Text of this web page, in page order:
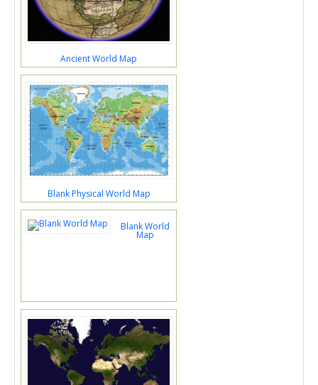
Ancient World Map
Blank Physical World Map
Blank World
Map